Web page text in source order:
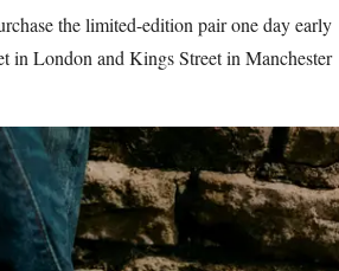
the limited-edition pair one day early
in London and Kings Street in Manchester